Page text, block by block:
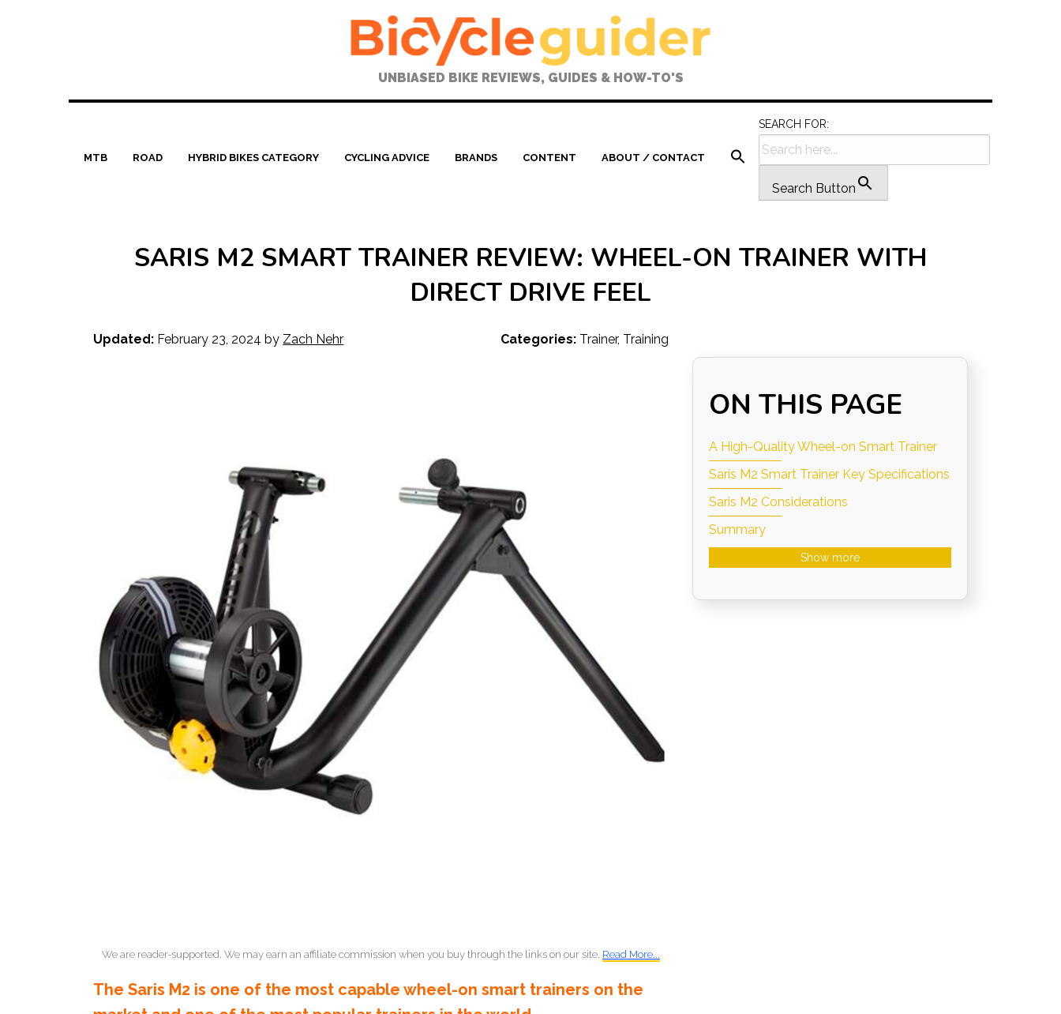
UNBIASED BIKE REVIEWS, GUIDES & HOW-TO'S
MTB ROAD HYBRID BIKES CATEGORY CYCLING ADVICE BRANDS CONTENT ABOUT / CONTACT
SEARCH FOR:
Search Button
SARIS M2 SMART TRAINER REVIEW: WHEEL-ON TRAINER WITH
DIRECT DRIVE FEEL
Updated: February 23, 2024 by Zach Nehr Categories: Trainer, Training
We are reader-supported. We may earn an affiliate commission when you buy through the links on our site. Read More...
The Saris M2 is one of the most capable wheel-on smart trainers on the
ON THIS PAGE
A High-Quality Wheel-on Smart Trainer
Saris M2 Smart Trainer Key Specifications
Saris M2 Considerations
Summary
Show more